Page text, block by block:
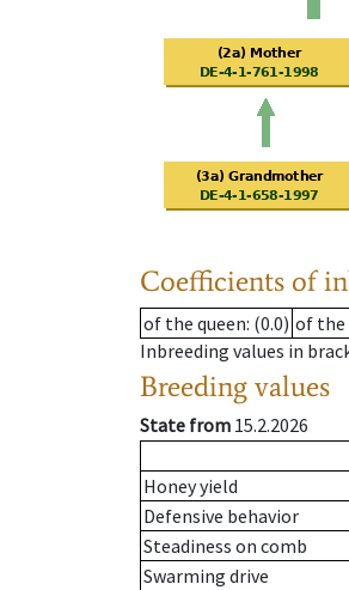
Coefficients of
of the queen: (0.0) of the
Inbreeding values in
Breeding values
State from 15.2.2026
Honey yield
Defensive behavior
Steadiness on comb
Swarming drive